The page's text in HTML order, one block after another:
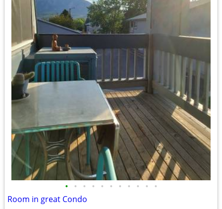
• • • • • • • • • • •
Room in great Condo